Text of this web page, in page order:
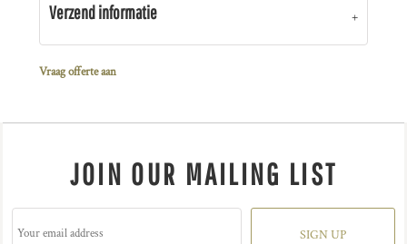
Verzend informatie
Vraag offerte aan
JOIN OUR MAILING LIST
SIGN UP